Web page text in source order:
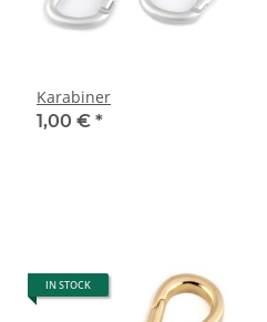
Karabiner
1,00 € *
IN STOCK